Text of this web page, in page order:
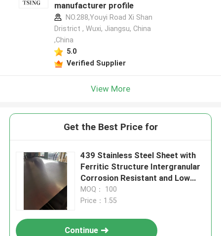
manufacturer profile
NO.288,Youyi Road Xi Shan
Dristrict , Wuxi, Jiangsu, China
,China
5.0
Verified Supplier
View More
Get the Best Price for
439 Stainless Steel Sheet with
Ferritic Structure Intergranular
Corrosion Resistant and Low
Thermal Expansion
MOQ： 100
Price：1.55
Continue